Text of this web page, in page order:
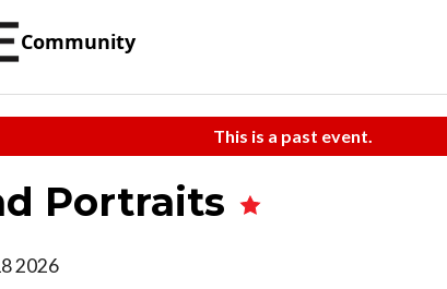
Community
This is a past event.
Portraits
2026